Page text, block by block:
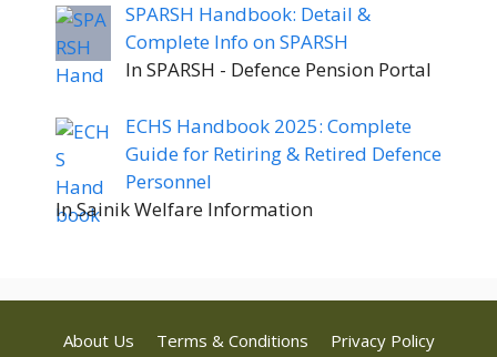
SPARSH Handbook: Detail &
Complete Info on SPARSH
In SPARSH - Defence Pension Portal
ECHS Handbook 2025: Complete
Guide for Retiring & Retired Defence
Personnel
In Sainik Welfare Information
About Us Terms & Conditions Privacy Policy